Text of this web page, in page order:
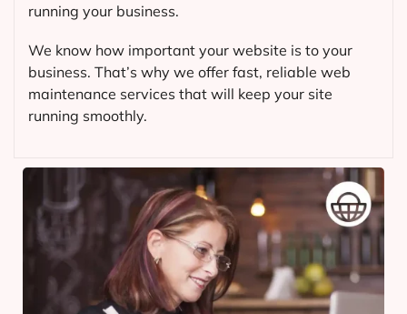
running your business.
We know how important your website is to your
business. That’s why we offer fast, reliable web
maintenance services that will keep your site
running smoothly.